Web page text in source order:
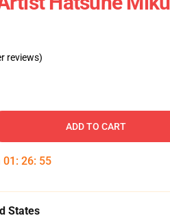
reviews)
ADD TO CART
01 : 26: 54
States